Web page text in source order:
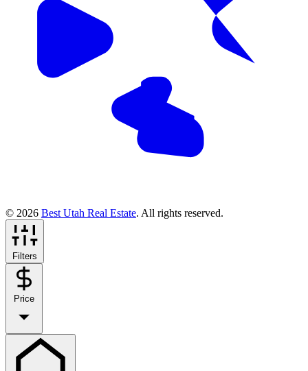
© 2026 Best Utah Real Estate. All rights reserved.
Filters
Price